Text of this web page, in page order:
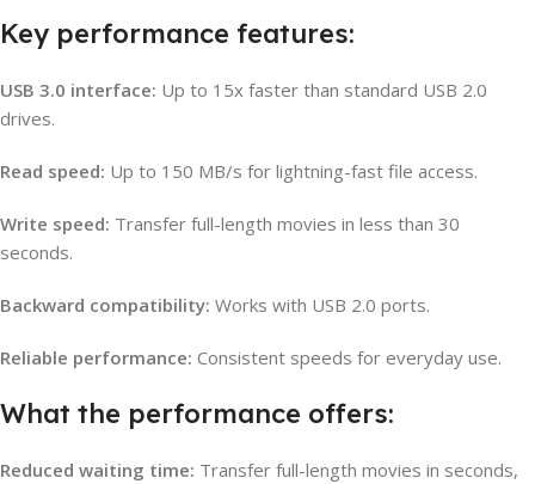
Key performance features:
USB 3.0 interface: Up to 15x faster than standard USB 2.0
drives.
Read speed: Up to 150 MB/s for lightning-fast file access.
Write speed: Transfer full-length movies in less than 30
seconds.
Backward compatibility: Works with USB 2.0 ports.
Reliable performance: Consistent speeds for everyday use.
What the performance offers:
Reduced waiting time: Transfer full-length movies in seconds,